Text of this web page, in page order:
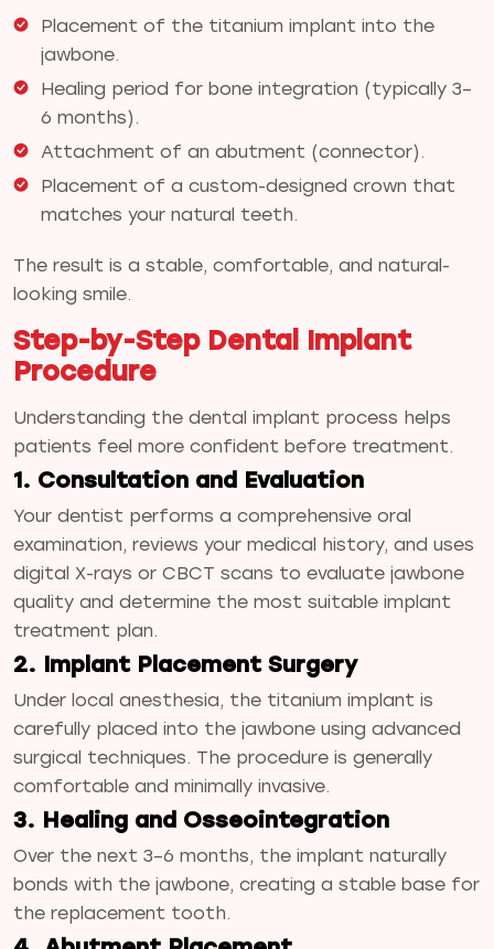
Placement of the titanium implant into the
jawbone.
Healing period for bone integration (typically 3–
6 months).
Attachment of an abutment (connector).
Placement of a custom-designed crown that
matches your natural teeth.
The result is a stable, comfortable, and natural-
looking smile.
Step-by-Step Dental Implant
Procedure
Understanding the dental implant process helps
patients feel more confident before treatment.
1. Consultation and Evaluation
Your dentist performs a comprehensive oral
examination, reviews your medical history, and uses
digital X-rays or CBCT scans to evaluate jawbone
quality and determine the most suitable implant
treatment plan.
2. Implant Placement Surgery
Under local anesthesia, the titanium implant is
carefully placed into the jawbone using advanced
surgical techniques. The procedure is generally
comfortable and minimally invasive.
3. Healing and Osseointegration
Over the next 3–6 months, the implant naturally
bonds with the jawbone, creating a stable base for
the replacement tooth.